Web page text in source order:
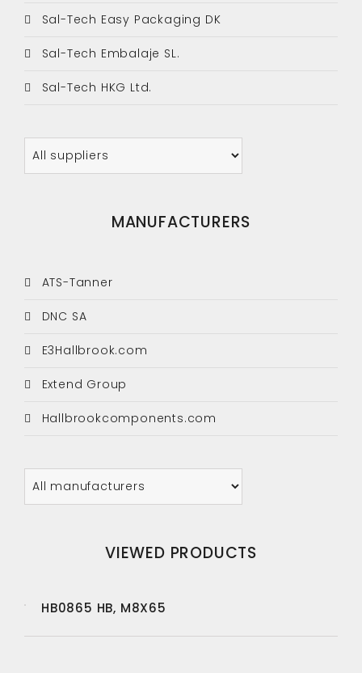
Sal-Tech Easy Packaging DK
Sal-Tech Embalaje SL.
Sal-Tech HKG Ltd.
MANUFACTURERS
ATS-Tanner
DNC SA
E3Hallbrook.com
Extend Group
Hallbrookcomponents.com
VIEWED PRODUCTS
HB0865 HB, M8X65